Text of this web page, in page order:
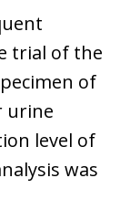
trial of the
of
urine
level of
was